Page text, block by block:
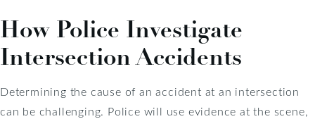
How Police Investigate
Intersection Accidents
Determining the cause of an accident at an intersection
can be challenging. Police will use evidence at the scene,